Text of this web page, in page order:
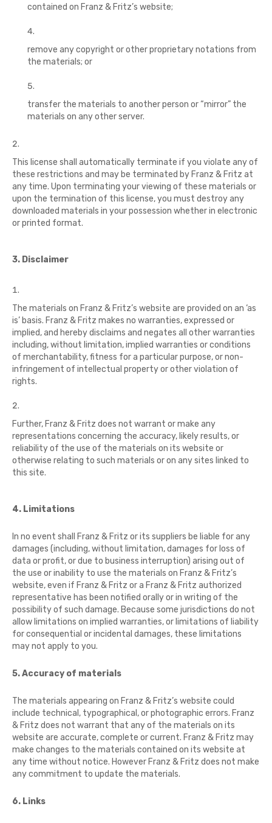
contained on Franz & Fritz’s website;
remove any copyright or other proprietary notations from
the materials; or
transfer the materials to another person or “mirror” the
materials on any other server.
This license shall automatically terminate if you violate any of
these restrictions and may be terminated by Franz & Fritz at
any time. Upon terminating your viewing of these materials or
upon the termination of this license, you must destroy any
downloaded materials in your possession whether in electronic
or printed format.
3. Disclaimer
The materials on Franz & Fritz’s website are provided on an ‘as
is’ basis. Franz & Fritz makes no warranties, expressed or
implied, and hereby disclaims and negates all other warranties
including, without limitation, implied warranties or conditions
of merchantability, fitness for a particular purpose, or non-
infringement of intellectual property or other violation of
rights.
Further, Franz & Fritz does not warrant or make any
representations concerning the accuracy, likely results, or
reliability of the use of the materials on its website or
otherwise relating to such materials or on any sites linked to
this site.
4. Limitations
In no event shall Franz & Fritz or its suppliers be liable for any
damages (including, without limitation, damages for loss of
data or profit, or due to business interruption) arising out of
the use or inability to use the materials on Franz & Fritz’s
website, even if Franz & Fritz or a Franz & Fritz authorized
representative has been notified orally or in writing of the
possibility of such damage. Because some jurisdictions do not
allow limitations on implied warranties, or limitations of liability
for consequential or incidental damages, these limitations
may not apply to you.
5. Accuracy of materials
The materials appearing on Franz & Fritz’s website could
include technical, typographical, or photographic errors. Franz
& Fritz does not warrant that any of the materials on its
website are accurate, complete or current. Franz & Fritz may
make changes to the materials contained on its website at
any time without notice. However Franz & Fritz does not make
any commitment to update the materials.
6. Links